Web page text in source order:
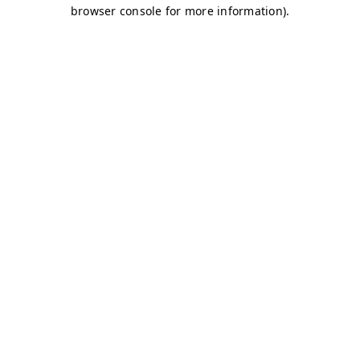
browser console for more information).